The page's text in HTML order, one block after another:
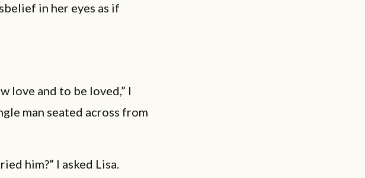
in her eyes as if
love and to be loved,” I
man seated across from
him?” I asked Lisa.